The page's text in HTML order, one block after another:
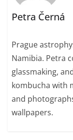
Petra Černá
Prague
Namibia. Petra
glassmaking,
kombucha with
and
wallpapers.